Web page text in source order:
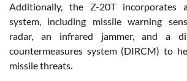
Additionally, the Z-20T incorporates
system, including missile warning
radar, an infrared jammer, and a
countermeasures system (DIRCM) to
missile threats.